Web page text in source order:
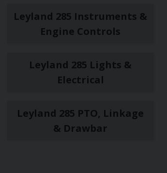
Leyland 285 Instruments &
Engine Controls
Leyland 285 Lights &
Electrical
Leyland 285 PTO, Linkage
& Drawbar